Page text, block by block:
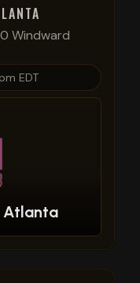
Windward
EDT
Atlanta